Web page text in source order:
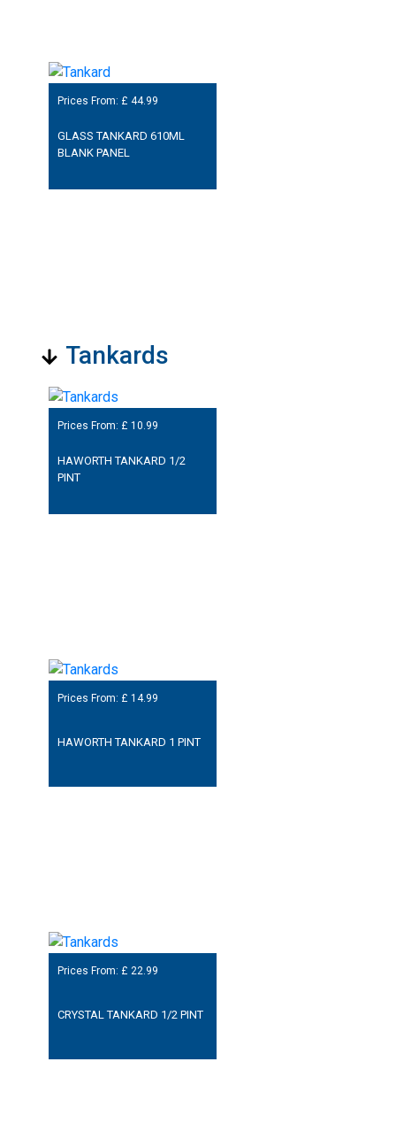
Prices From: £ 44.99
GLASS TANKARD 610ML
BLANK PANEL
Tankards
Prices From: £ 10.99
HAWORTH TANKARD 1/2
PINT
Prices From: £ 14.99
HAWORTH TANKARD 1 PINT
Prices From: £ 22.99
CRYSTAL TANKARD 1/2 PINT